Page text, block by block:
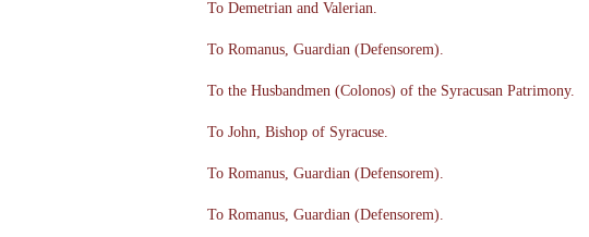
To Demetrian and Valerian.
To Romanus, Guardian (Defensorem).
To the Husbandmen (Colonos) of the Syracusan Patrimony.
To John, Bishop of Syracuse.
To Romanus, Guardian (Defensorem).
To Romanus, Guardian (Defensorem).